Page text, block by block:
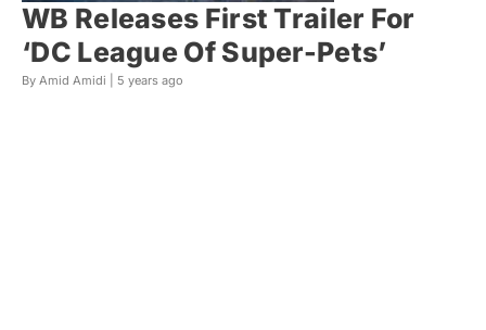
WB Releases First Trailer For
‘DC League Of Super-Pets’
By Amid Amidi | 5 years ago